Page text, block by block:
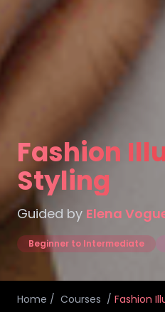
Fashion
Styling
Guided by Elena
Beginner to Intermediate
Home / Courses / Fashion